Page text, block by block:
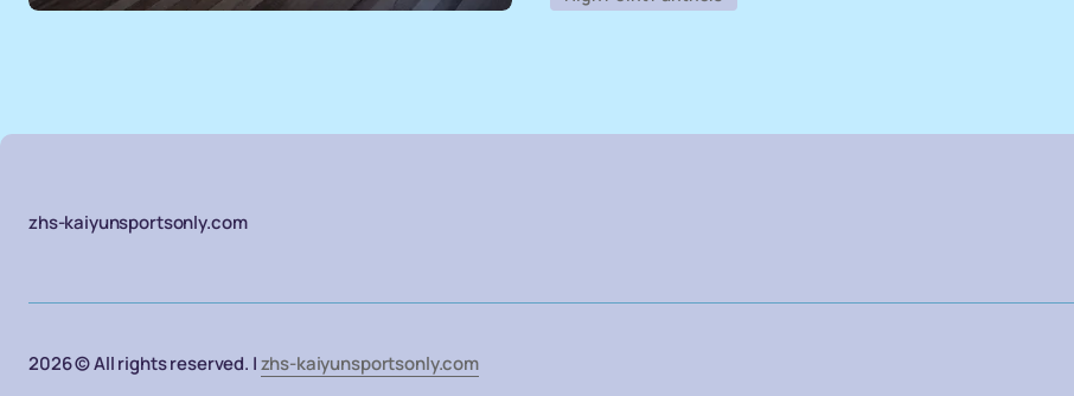
zhs-kaiyunsportsonly.com
2026 © All rights reserved. |zhs-kaiyunsportsonly.com